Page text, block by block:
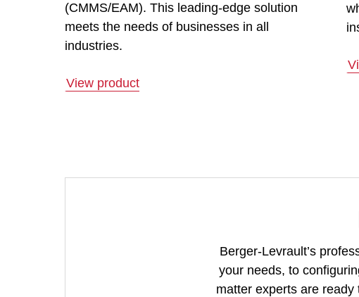
(CMMS/EAM). This leading-edge solution
meets the needs of businesses in all
industries.
View product
Berger-Levrault’s
your needs, to
matter experts are